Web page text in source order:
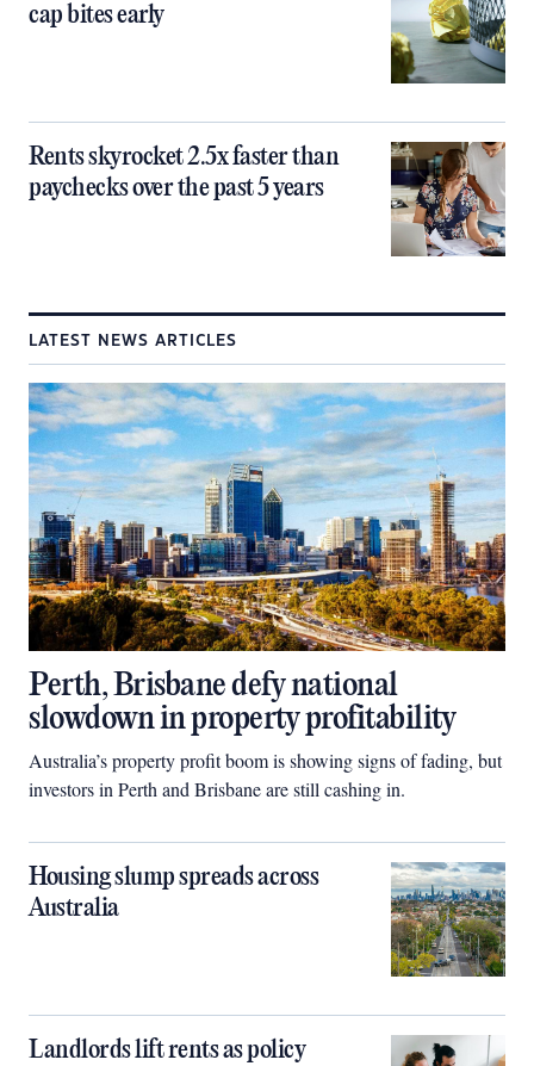
cap bites early
Rents skyrocket 2.5x faster than
paychecks over the past 5 years
LATEST NEWS ARTICLES
Perth, Brisbane defy national
slowdown in property profitability
Australia’s property profit boom is showing signs of fading, but
investors in Perth and Brisbane are still cashing in.
Housing slump spreads across
Australia
Landlords lift rents as policy